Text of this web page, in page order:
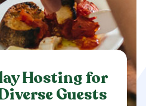
Hosting for
Guests